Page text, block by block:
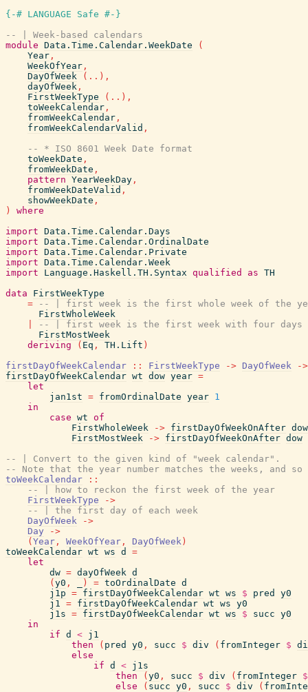
{-# LANGUAGE Safe #-}
-- | Week-based calendars
module Data.Time.Calendar.WeekDate
(
Year ,
WeekOfYear ,
DayOfWeek
( .. ) ,
dayOfWeek ,
FirstWeekType
( .. ) ,
toWeekCalendar ,
fromWeekCalendar ,
fromWeekCalendarValid ,
-- * ISO 8601 Week Date format
toWeekDate ,
fromWeekDate ,
pattern YearWeekDay ,
fromWeekDateValid ,
showWeekDate ,
)
where
import Data.Time.Calendar.Days
import Data.Time.Calendar.OrdinalDate
import Data.Time.Calendar.Private
import Data.Time.Calendar.Week
import
Language.Haskell.TH.Syntax qualified as TH
data
FirstWeekType
=
-- | first week is the first whole week of the
FirstWholeWeek
-- | first week is the first week with four days
FirstMostWeek
deriving
( Eq , TH.Lift )
firstDayOfWeekCalendar
:: FirstWeekType -> DayOfWeek
->
firstDayOfWeekCalendar wt dow year =
let
jan1st = fromOrdinalDate year 1
in
case wt of
FirstWholeWeek
-> firstDayOfWeekOnAfter dow
FirstMostWeek
-> firstDayOfWeekOnAfter dow
-- | Convert to the given kind of "week calendar".
-- Note that the year number matches the weeks, and
toWeekCalendar
::
-- | how to reckon the first week of the year
FirstWeekType
->
-- | the first day of each week
DayOfWeek
->
Day
->
( Year , WeekOfYear , DayOfWeek )
toWeekCalendar wt ws d
=
let
dw = dayOfWeek d
( y0 , ) = toOrdinalDate d
j1p = firstDayOfWeekCalendar wt ws $ pred
y0
j1 = firstDayOfWeekCalendar wt ws y0
j1s = firstDayOfWeekCalendar wt ws $ succ y0
in
if d < j1
then
( pred y0 , succ $ div ( fromInteger $
else
if d < j1s
then
( y0 , succ $ div ( fromInteger $
else
( succ y0 , succ $ div (